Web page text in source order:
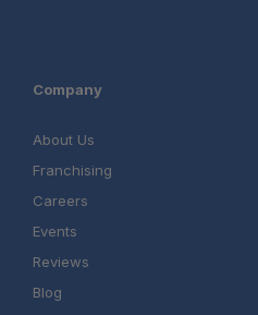
Company
About Us
Franchising
Careers
Events
Reviews
Blog